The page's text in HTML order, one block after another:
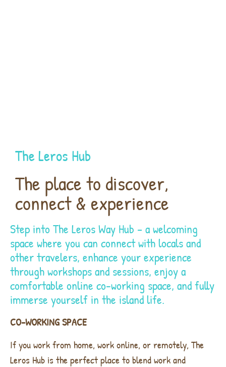
The Leros Hub
The place to discover,
connect & experience
Step into The Leros Way Hub – a welcoming
space where you can connect with locals and
other travelers, enhance your experience
through workshops and sessions, enjoy a
comfortable online co-working space, and fully
immerse yourself in the island life.
CO-WORKING SPACE
If you work from home, work online, or remotely, The
Leros Hub is the perfect place to blend work and